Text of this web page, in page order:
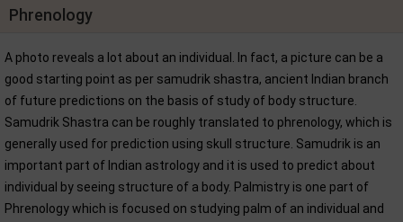
Phrenology
A photo reveals a lot about an individual. In fact, a picture can be a
good starting point as per samudrik shastra, ancient Indian branch
of future predictions on the basis of study of body structure.
Samudrik Shastra can be roughly translated to phrenology, which is
generally used for prediction using skull structure. Samudrik is an
important part of Indian astrology and it is used to predict about
individual by seeing structure of a body. Palmistry is one part of
Phrenology which is focused on studying palm of an individual and